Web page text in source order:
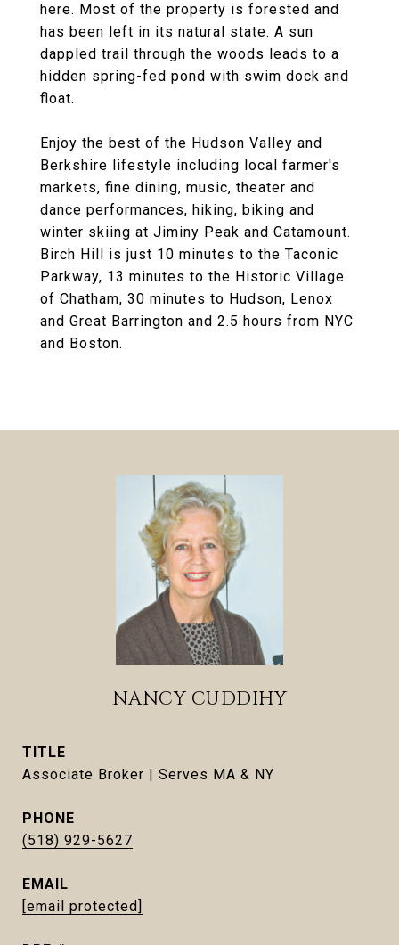
here. Most of the property is forested and
has been left in its natural state. A sun
dappled trail through the woods leads to a
hidden spring-fed pond with swim dock and
float.
Enjoy the best of the Hudson Valley and
Berkshire lifestyle including local farmer's
markets, fine dining, music, theater and
dance performances, hiking, biking and
winter skiing at Jiminy Peak and Catamount.
Birch Hill is just 10 minutes to the Taconic
Parkway, 13 minutes to the Historic Village
of Chatham, 30 minutes to Hudson, Lenox
and Great Barrington and 2.5 hours from NYC
and Boston.
NANCY CUDDIHY
TITLE
Associate Broker | Serves MA & NY
PHONE
(518) 929-5627
EMAIL
[email protected]